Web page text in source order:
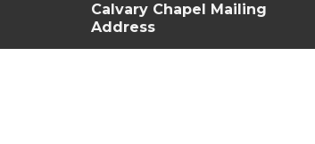
Calvary Chapel Mailing
Address